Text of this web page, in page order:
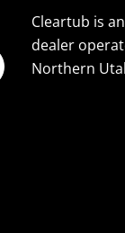
Cleartub is
dealer
Northern